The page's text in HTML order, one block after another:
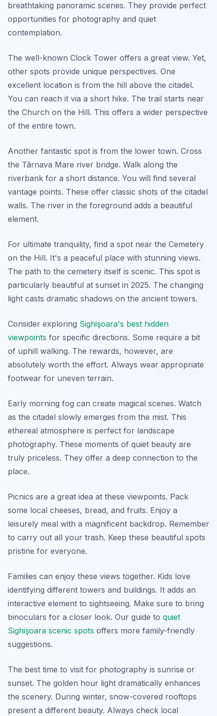
breathtaking panoramic scenes. They provide perfect
opportunities for photography and quiet
contemplation.
The well-known Clock Tower offers a great view. Yet,
other spots provide unique perspectives. One
excellent location is from the hill above the citadel.
You can reach it via a short hike. The trail starts near
the Church on the Hill. This offers a wider perspective
of the entire town.
Another fantastic spot is from the lower town. Cross
the Târnava Mare river bridge. Walk along the
riverbank for a short distance. You will find several
vantage points. These offer classic shots of the citadel
walls. The river in the foreground adds a beautiful
element.
For ultimate tranquility, find a spot near the Cemetery
on the Hill. It's a peaceful place with stunning views.
The path to the cemetery itself is scenic. This spot is
particularly beautiful at sunset in 2025. The changing
light casts dramatic shadows on the ancient towers.
Consider exploring Sighişoara's best hidden
viewpoints for specific directions. Some require a bit
of uphill walking. The rewards, however, are
absolutely worth the effort. Always wear appropriate
footwear for uneven terrain.
Early morning fog can create magical scenes. Watch
as the citadel slowly emerges from the mist. This
ethereal atmosphere is perfect for landscape
photography. These moments of quiet beauty are
truly priceless. They offer a deep connection to the
place.
Picnics are a great idea at these viewpoints. Pack
some local cheeses, bread, and fruits. Enjoy a
leisurely meal with a magnificent backdrop. Remember
to carry out all your trash. Keep these beautiful spots
pristine for everyone.
Families can enjoy these views together. Kids love
identifying different towers and buildings. It adds an
interactive element to sightseeing. Make sure to bring
binoculars for a closer look. Our guide to quiet
Sighişoara scenic spots offers more family-friendly
suggestions.
The best time to visit for photography is sunrise or
sunset. The golden hour light dramatically enhances
the scenery. During winter, snow-covered rooftops
present a different beauty. Always check local